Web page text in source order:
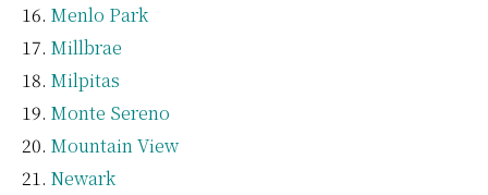
Menlo Park
Millbrae
Milpitas
Monte Sereno
Mountain View
Newark